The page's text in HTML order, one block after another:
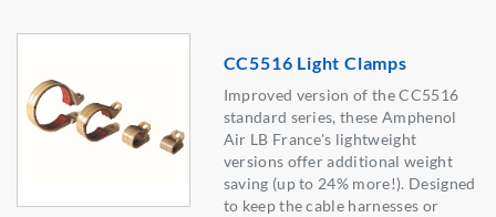
CC5516 Light Clamps
Improved version of the CC5516
standard series, these Amphenol
Air LB France's lightweight
versions offer additional weight
saving (up to 24% more!). Designed
to keep the cable harnesses or